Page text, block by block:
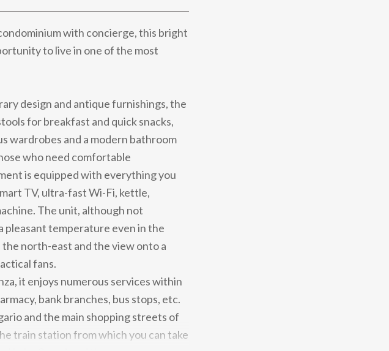
with concierge, this bright
to live in one of the most
design and antique furnishings, the
for breakfast and quick snacks,
wardrobes and a modern bathroom
who need comfortable
is equipped with everything you
TV, ultra-fast Wi-Fi, kettle,
The unit, although not
pleasant temperature even in the
north-east and the view onto a
fans.
it enjoys numerous services within
bank branches, bus stops, etc.
and the main shopping streets of
train station from which you can take